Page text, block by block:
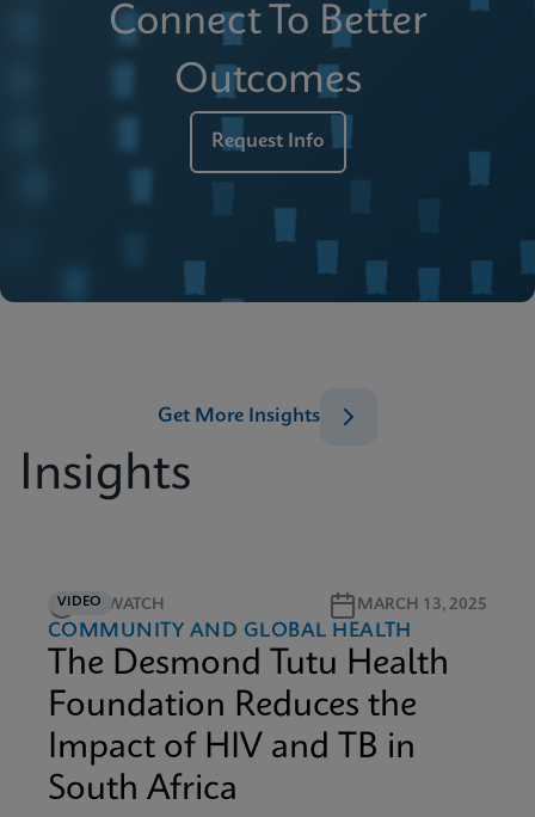
Connect To Better
Outcomes
Request Info
Insights
Get More Insights
VIDEO4M WATCH MARCH 13, 2025
COMMUNITY AND GLOBAL HEALTH
The Desmond Tutu Health
Foundation Reduces the
Impact of HIV and TB in
South Africa